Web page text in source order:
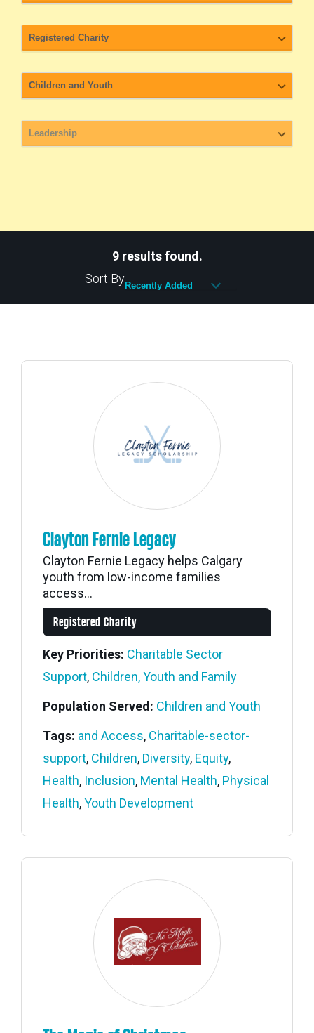
9 results found.
Sort By
Clayton Fernie Legacy
Clayton Fernie Legacy helps Calgary
youth from low-income families
access...
Registered Charity
Key Priorities: Charitable Sector
Support, Children, Youth and Family
Population Served: Children and Youth
Tags: and Access, Charitable-sector-
support, Children, Diversity, Equity,
Health, Inclusion, Mental Health, Physical
Health,Youth Development